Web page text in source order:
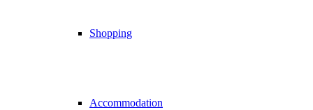
Shopping
Accommodation